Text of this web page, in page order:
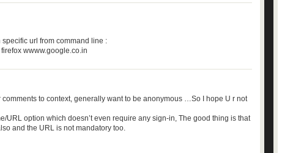
url from command line :
wwww.google.co.in
to context, generally want to be anonymous …So I hope U r not
URL option which doesn’t even require any sign-in, The good thing is that
and the URL is not mandatory too.